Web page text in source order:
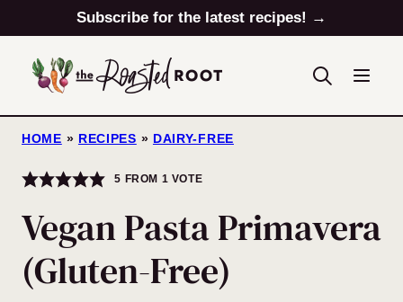
to
content
Subscribe for the latest recipes! →
HOME » RECIPES » DAIRY-FREE
5 FROM 1 VOTE
Vegan Pasta Primavera
(Gluten-Free)